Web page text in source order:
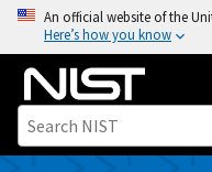
o
An official website of the
Here’s how you know